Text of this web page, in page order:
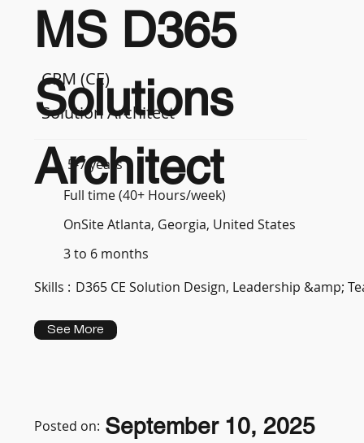
CRM (CE)
Solution Architect
5-7 years
Full time (40+ Hours/week)
OnSite Atlanta, Georgia, United States
3 to 6 months
Skills : D365 CE Solution Design, Leadership &amp;
See More
MS D365
Solutions
Architect
Posted on: September 10, 2025